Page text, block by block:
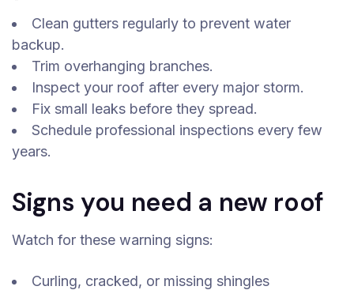
Clean gutters regularly to prevent water
backup.
Trim overhanging branches.
Inspect your roof after every major storm.
Fix small leaks before they spread.
Schedule professional inspections every few
years.
Signs you need a new roof
Watch for these warning signs:
Curling, cracked, or missing shingles